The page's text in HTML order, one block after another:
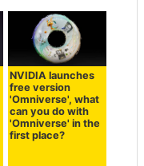
NVIDIA launches
free version
'Omniverse', what
can you do with
'Omniverse' in the
first place?